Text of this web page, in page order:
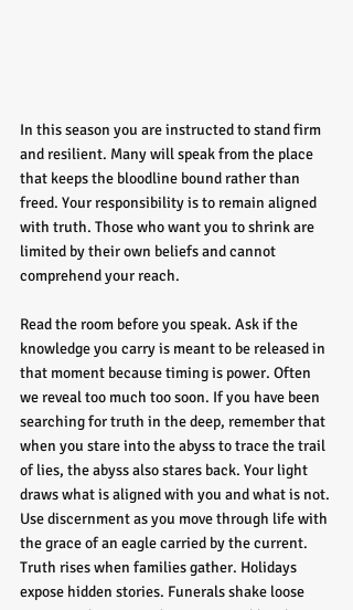
In this season you are instructed to stand firm
and resilient. Many will speak from the place
that keeps the bloodline bound rather than
freed. Your responsibility is to remain aligned
with truth. Those who want you to shrink are
limited by their own beliefs and cannot
comprehend your reach.
Read the room before you speak. Ask if the
knowledge you carry is meant to be released in
that moment because timing is power. Often
we reveal too much too soon. If you have been
searching for truth in the deep, remember that
when you stare into the abyss to trace the trail
of lies, the abyss also stares back. Your light
draws what is aligned with you and what is not.
Use discernment as you move through life with
the grace of an eagle carried by the current.
Truth rises when families gather. Holidays
expose hidden stories. Funerals shake loose